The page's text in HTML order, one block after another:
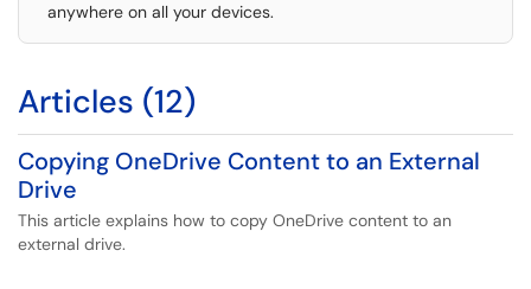
anywhere on all your devices.
Articles (12)
Copying OneDrive Content to an External
Drive
This article explains how to copy OneDrive content to an
external drive.